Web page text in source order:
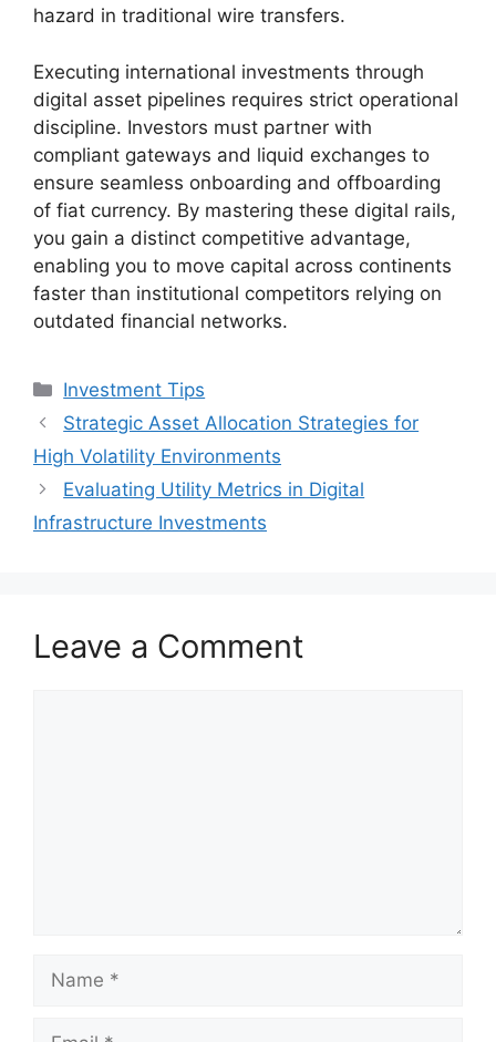
hazard in traditional wire transfers.
Executing international investments through
digital asset pipelines requires strict operational
discipline. Investors must partner with
compliant gateways and liquid exchanges to
ensure seamless onboarding and offboarding
of fiat currency. By mastering these digital rails,
you gain a distinct competitive advantage,
enabling you to move capital across continents
faster than institutional competitors relying on
outdated financial networks.
Categories
Investment Tips
Strategic Asset Allocation Strategies for
High Volatility Environments
Evaluating Utility Metrics in Digital
Infrastructure Investments
Leave a Comment